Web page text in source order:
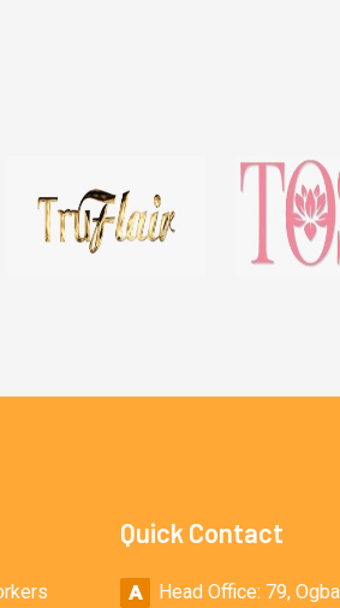
Quick Contact
Head Office: 79,